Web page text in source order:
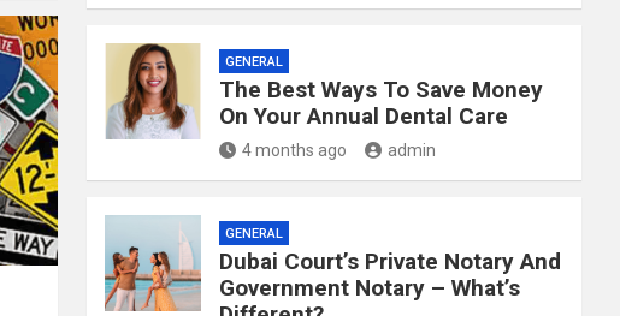
GENERAL
The Best Ways To Save Money
On Your Annual Dental Care
4 months ago admin
GENERAL
Dubai Court’s Private Notary And
Government Notary – What’s